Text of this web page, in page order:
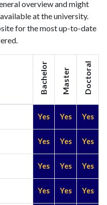
overview and might
at the university.
for the most up-to-date
Bachelor Master Doctoral
Yes Yes Yes
Yes Yes Yes
Yes Yes Yes
Yes Yes Yes